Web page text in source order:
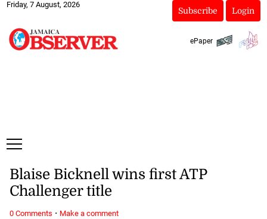
Friday, 7 August, 2026
Subscribe Login
ePaper
Blaise Bicknell wins first ATP
Challenger title
0 Comments · Make a comment